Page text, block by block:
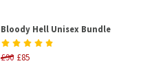
Bloody Hell Unisex Bundle
£90 £85